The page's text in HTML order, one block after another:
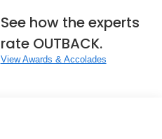
See how the experts
rate OUTBACK.
View Awards & Accolades